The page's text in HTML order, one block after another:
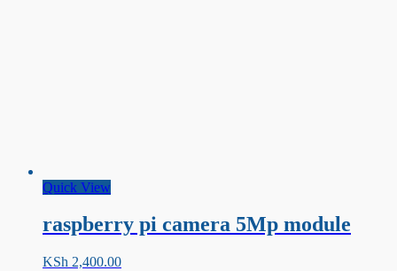
Quick View
raspberry pi camera 5Mp module
KSh 2,400.00